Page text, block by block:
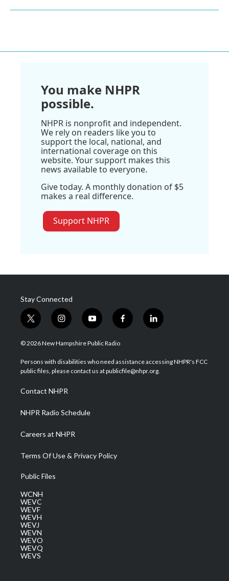
You make NHPR
possible.
NHPR is nonprofit and independent.
We rely on readers like you to
support the local, national, and
international coverage on this
website. Your support makes this
news available to everyone.
Give today. A monthly donation of $5
makes a real difference.
Support NHPR
Stay Connected
t
w
i
t
e
i
n
s
a
g
a
m
y
o
u
u
b
f
a
b
o
l
i
e
d
© 2026 New Hampshire Public Radio
Persons with disabilities who need assistance accessing NHPR's FCC
public files, please contact us at publicfile@nhpr.org.
Contact NHPR
NHPR Radio Schedule
Careers at NHPR
Terms Of Use & Privacy Policy
Public Files
WCNH
WEVC
WEVF
WEVH
WEVJ
WEVN
WEVO
WEVQ
WEVS